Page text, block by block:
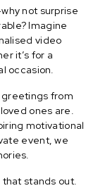
not surprise
Imagine
video
it’s for a
occasion.
greetings from
ones are.
motivational
event, we
stands out.